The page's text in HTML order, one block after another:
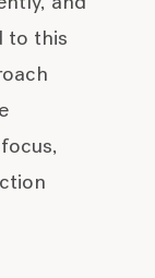
to this